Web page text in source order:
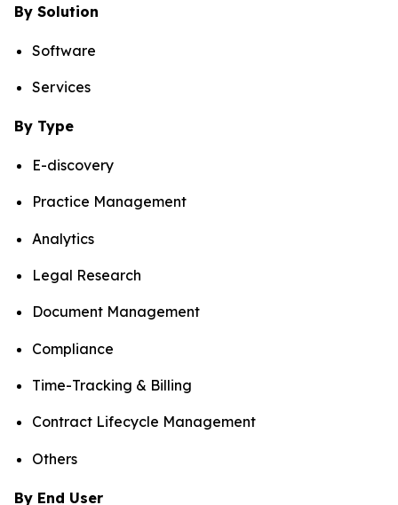
By Solution
Software
Services
By Type
E-discovery
Practice Management
Analytics
Legal Research
Document Management
Compliance
Time-Tracking & Billing
Contract Lifecycle Management
Others
By End User